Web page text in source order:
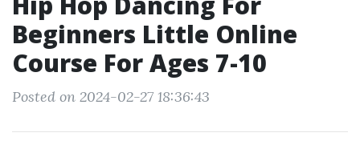
Beginners Little Online
Course For Ages 7-10
Posted on 2024-02-27 18:36:43